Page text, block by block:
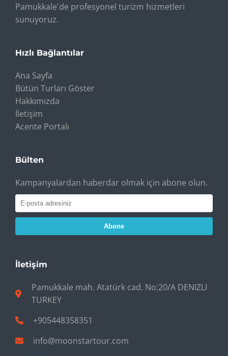
Pamukkale'de profesyonel turizm hizmetleri
sunuyoruz.
Hızlı Bağlantılar
Ana Sayfa
Bütün Turları Göster
Hakkımızda
İletişim
Acente Portalı
Bülten
Kampanyalardan haberdar olmak için abone olun.
Abone
İletişim
Pamukkale mah. Atatürk cad. No:20/A DENIZLI
TURKEY
+905448358351
info@moonstartour.com